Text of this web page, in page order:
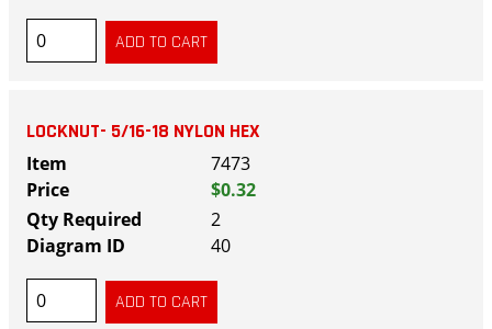
LOCKNUT- 5/16-18 NYLON HEX
7473
$0.32
2
40